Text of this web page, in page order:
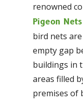
renowned
Pigeon
bird nets
empty gap
buildings in
areas filled
premises of